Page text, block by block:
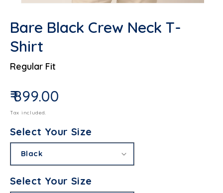
Bare Black Crew Neck T-
Shirt
Regular Fit
Regular price
₹ 899.00
Tax included.
Select Your Size
Select Your Size